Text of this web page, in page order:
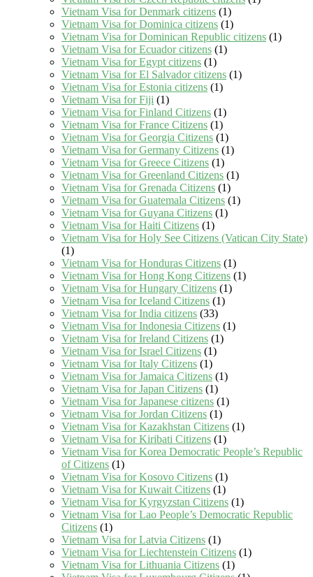
Vietnam Visa for Denmark citizens (1)
Vietnam Visa for Dominica citizens (1)
Vietnam Visa for Dominican Republic citizens (1)
Vietnam Visa for Ecuador citizens (1)
Vietnam Visa for Egypt citizens (1)
Vietnam Visa for El Salvador citizens (1)
Vietnam Visa for Estonia citizens (1)
Vietnam Visa for Fiji (1)
Vietnam Visa for Finland Citizens (1)
Vietnam Visa for France Citizens (1)
Vietnam Visa for Georgia Citizens (1)
Vietnam Visa for Germany Citizens (1)
Vietnam Visa for Greece Citizens (1)
Vietnam Visa for Greenland Citizens (1)
Vietnam Visa for Grenada Citizens (1)
Vietnam Visa for Guatemala Citizens (1)
Vietnam Visa for Guyana Citizens (1)
Vietnam Visa for Haiti Citizens (1)
Vietnam Visa for Holy See Citizens (Vatican City State)
(1)
Vietnam Visa for Honduras Citizens (1)
Vietnam Visa for Hong Kong Citizens (1)
Vietnam Visa for Hungary Citizens (1)
Vietnam Visa for Iceland Citizens (1)
Vietnam Visa for India citizens (33)
Vietnam Visa for Indonesia Citizens (1)
Vietnam Visa for Ireland Citizens (1)
Vietnam Visa for Israel Citizens (1)
Vietnam Visa for Italy Citizens (1)
Vietnam Visa for Jamaica Citizens (1)
Vietnam Visa for Japan Citizens (1)
Vietnam Visa for Japanese citizens (1)
Vietnam Visa for Jordan Citizens (1)
Vietnam Visa for Kazakhstan Citizens (1)
Vietnam Visa for Kiribati Citizens (1)
Vietnam Visa for Korea Democratic People’s Republic
of Citizens (1)
Vietnam Visa for Kosovo Citizens (1)
Vietnam Visa for Kuwait Citizens (1)
Vietnam Visa for Kyrgyzstan Citizens (1)
Vietnam Visa for Lao People’s Democratic Republic
Citizens (1)
Vietnam Visa for Latvia Citizens (1)
Vietnam Visa for Liechtenstein Citizens (1)
Vietnam Visa for Lithuania Citizens (1)